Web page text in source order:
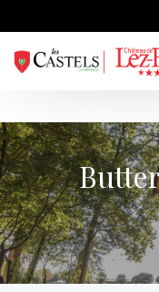
Skip
to
content